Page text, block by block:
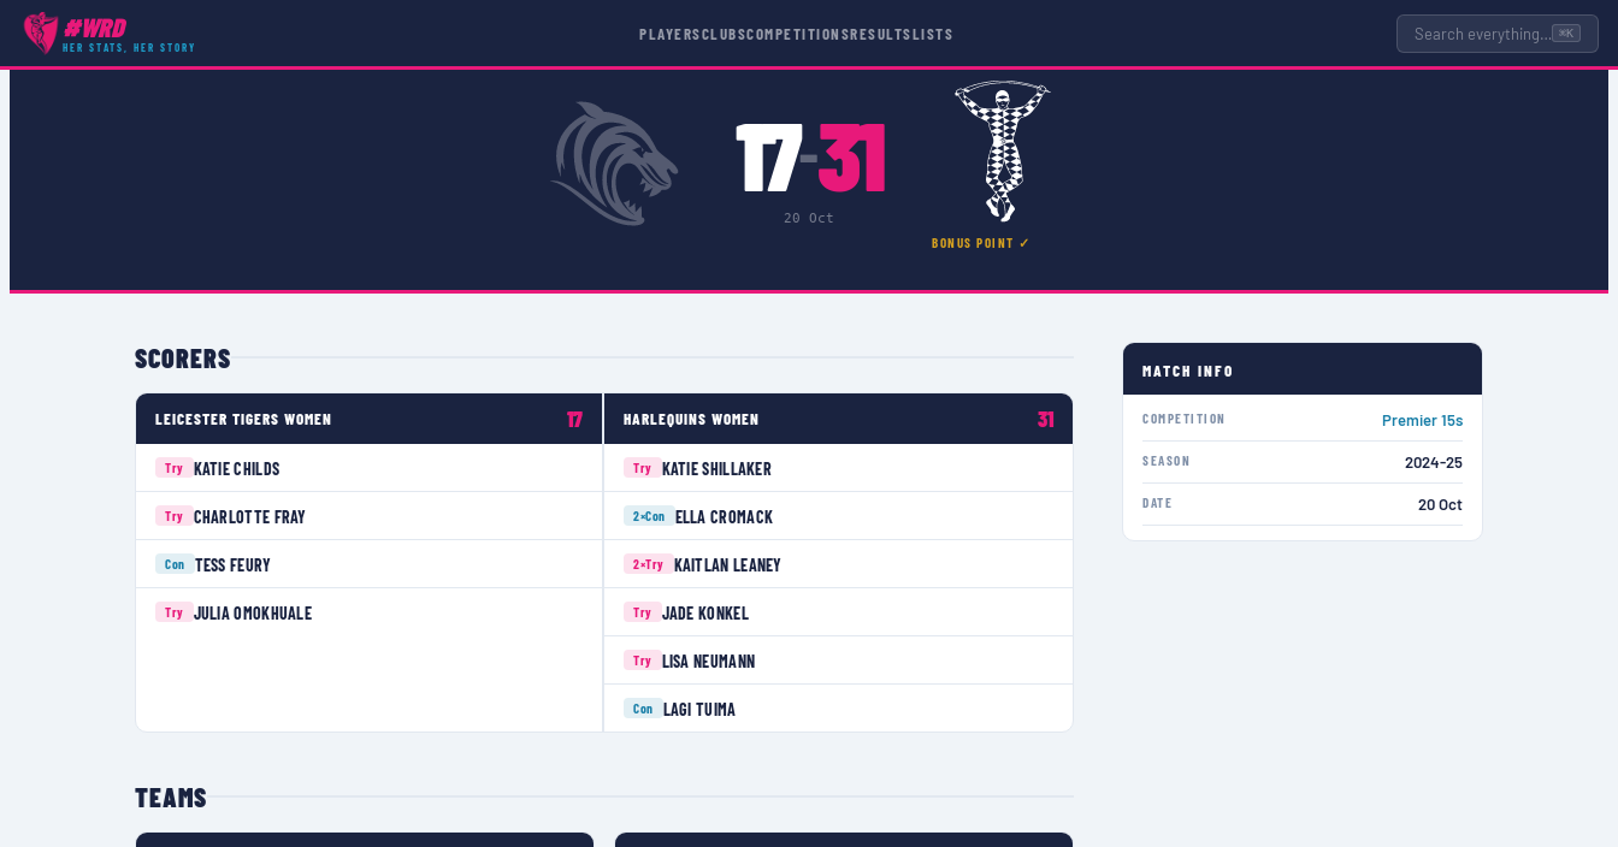
#WRD
HER STATS, HER STORY
PLAYERSCLUBSCOMPETITIONSRESULTSLISTS Search everything… ⌘K
COMPETITIONS
17–31
20 Oct
BONUS POINT ✓
SCORERS
LEICESTER TIGERS WOMEN 17
Try KATIE CHILDS
Try CHARLOTTE FRAY
Con TESS FEURY
Try JULIA OMOKHUALE
HARLEQUINS WOMEN 31
Try KATIE SHILLAKER
2×Con ELLA CROMACK
2×Try KAITLAN LEANEY
Try JADE KONKEL
Try LISA NEUMANN
Con LAGI TUIMA
TEAMS
MATCH INFO
COMPETITION Premier 15s
SEASON 2024-25
DATE 20 Oct